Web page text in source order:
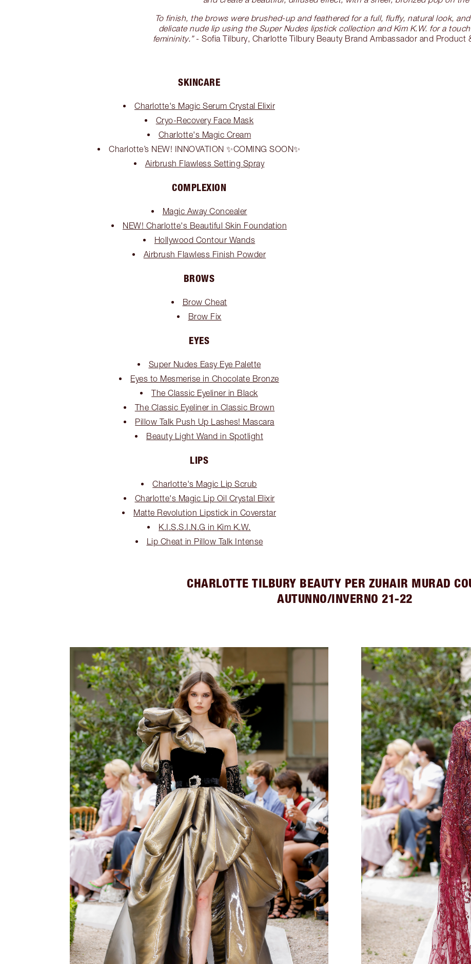
To finish, the brows were brushed-up and feathered for a full, fluffy, natural look,
delicate nude lip using the Super Nudes lipstick collection and Kim K.W. for a
femininity.”- Sofia Tilbury, Charlotte Tilbury Beauty Brand Ambassador and Product
SKINCARE
Charlotte's Magic Serum Crystal Elixir
Cryo-Recovery Face Mask
Charlotte's Magic Cream
Charlotte’s NEW! INNOVATION ✨COMING SOON✨
Airbrush Flawless Setting Spray
COMPLEXION
Magic Away Concealer
NEW! Charlotte's Beautiful Skin Foundation
Hollywood Contour Wands
Airbrush Flawless Finish Powder
BROWS
Brow Cheat
Brow Fix
EYES
Super Nudes Easy Eye Palette
Eyes to Mesmerise in Chocolate Bronze
The Classic Eyeliner in Black
The Classic Eyeliner in Classic Brown
Pillow Talk Push Up Lashes! Mascara
Beauty Light Wand in Spotlight
LIPS
Charlotte's Magic Lip Scrub
Charlotte's Magic Lip Oil Crystal Elixir
Matte Revolution Lipstick in Coverstar
K.I.S.S.I.N.G in Kim K.W.
Lip Cheat in Pillow Talk Intense
CHARLOTTE TILBURY BEAUTY PER ZUHAIR MURAD
AUTUNNO/INVERNO 21-22